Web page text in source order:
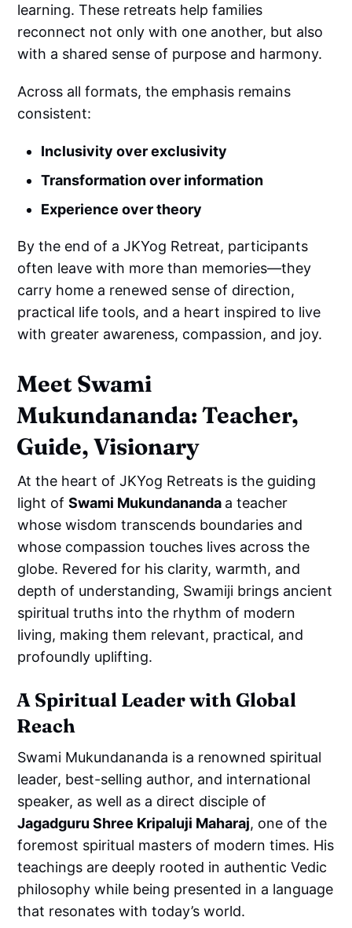
learning. These retreats help families
reconnect not only with one another, but also
with a shared sense of purpose and harmony.
Across all formats, the emphasis remains
consistent:
Inclusivity over exclusivity
Transformation over information
Experience over theory
By the end of a JKYog Retreat, participants
often leave with more than memories—they
carry home a renewed sense of direction,
practical life tools, and a heart inspired to live
with greater awareness, compassion, and joy.
Meet Swami
Mukundananda: Teacher,
Guide, Visionary
At the heart of JKYog Retreats is the guiding
light ofSwami Mukundananda a teacher
whose wisdom transcends boundaries and
whose compassion touches lives across the
globe. Revered for his clarity, warmth, and
depth of understanding, Swamiji brings ancient
spiritual truths into the rhythm of modern
living, making them relevant, practical, and
profoundly uplifting.
A Spiritual Leader with Global
Reach
Swami Mukundananda is a renowned spiritual
leader, best-selling author, and international
speaker, as well as a direct disciple of
Jagadguru Shree Kripaluji Maharaj, one of the
foremost spiritual masters of modern times. His
teachings are deeply rooted in authentic Vedic
philosophy while being presented in a language
that resonates with today’s world.